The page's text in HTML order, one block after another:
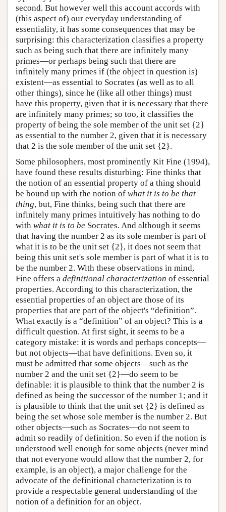
second. But however well this account accords with
(this aspect of) our everyday understanding of
essentiality, it has some consequences that may be
surprising: this characterization classifies a property
such as being such that there are infinitely many
primes—or perhaps being such that there are
infinitely many primes if (the object in question is)
existent—as essential to Socrates (as well as to all
other things), since he (like all other things) must
have this property, given that it is necessary that there
are infinitely many primes; so too, it classifies the
property of being the sole member of the unit set {2}
as essential to the number 2, given that it is necessary
that 2 is the sole member of the unit set {2}.
Some philosophers, most prominently Kit Fine (1994),
have found these results disturbing: Fine thinks that
the notion of an essential property of a thing should
be bound up with the notion of what it is to be that
thing, but, Fine thinks, being such that there are
infinitely many primes intuitively has nothing to do
with what it is to be Socrates. And although it seems
that having the number 2 as its sole member is part of
what it is to be the unit set {2}, it does not seem that
being this unit set's sole member is part of what it is to
be the number 2. With these observations in mind,
Fine offers a definitional characterization of essential
properties. According to this characterization, the
essential properties of an object are those of its
properties that are part of the object's “definition”.
What exactly is a “definition” of an object? This is a
difficult question. At first sight, it seems to be a
category mistake: it is words and perhaps concepts—
but not objects—that have definitions. Even so, it
must be admitted that some objects—such as the
number 2 and the unit set {2}—do seem to be
definable: it is plausible to think that the number 2 is
defined as being the successor of the number 1; and it
is plausible to think that the unit set {2} is defined as
being the set whose sole member is the number 2. But
other objects—such as Socrates—do not seem to
admit so readily of definition. So even if the notion is
understood well enough for some objects (never mind
that not everyone would allow that the number 2, for
example, is an object), a major challenge for the
advocate of the definitional characterization is to
provide a respectable general understanding of the
notion of a definition for an object.